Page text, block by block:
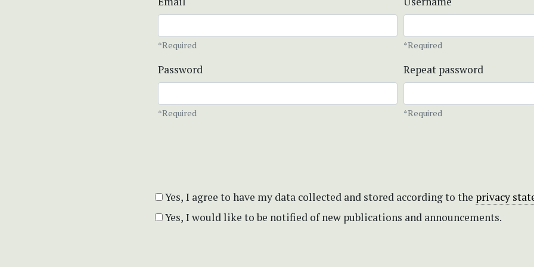
*Required *Required
Password
*Required
Repeat password
*Required
Yes, I agree to have my data collected and stored according to the privacy
Yes, I would like to be notified of new publications and announcements.